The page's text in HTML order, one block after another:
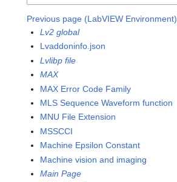
Previous page (LabVIEW Environment)
Lv2 global
Lvaddoninfo.json
Lvlibp file
MAX
MAX Error Code Family
MLS Sequence Waveform function
MNU File Extension
MSSCCI
Machine Epsilon Constant
Machine vision and imaging
Main Page